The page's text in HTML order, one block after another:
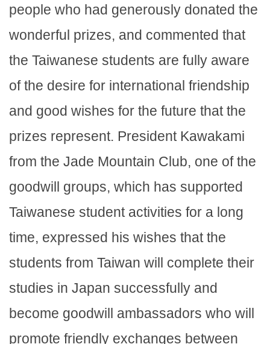
people who had generously donated the
wonderful prizes, and commented that
the Taiwanese students are fully aware
of the desire for international friendship
and good wishes for the future that the
prizes represent. President Kawakami
from the Jade Mountain Club, one of the
goodwill groups, which has supported
Taiwanese student activities for a long
time, expressed his wishes that the
students from Taiwan will complete their
studies in Japan successfully and
become goodwill ambassadors who will
promote friendly exchanges between